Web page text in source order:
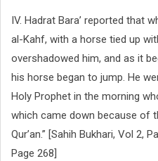
IV. Hadrat Bara’ reported that
al-Kahf, with a horse tied up
overshadowed him, and as it
his horse began to jump. He
Holy Prophet in the morning
which came down because of
Qur’an.” [Sahih Bukhari, Vol 2,
Page 268]